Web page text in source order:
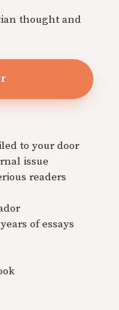
thought and
to your door
issue
readers
of essays